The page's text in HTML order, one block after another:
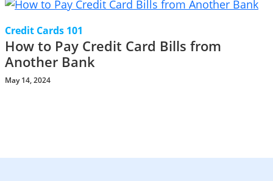
Credit Cards 101
How to Pay Credit Card Bills from
Another Bank
May 14, 2024